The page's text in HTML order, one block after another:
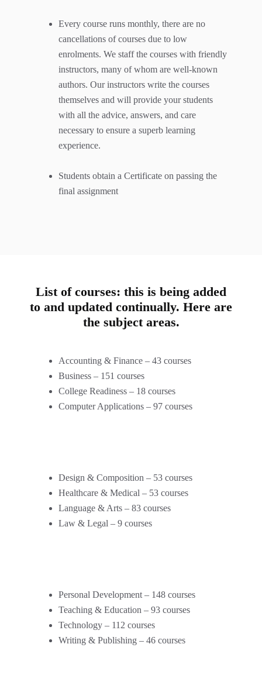
Every course runs monthly, there are no
cancellations of courses due to low
enrolments. We staff the courses with friendly
instructors, many of whom are well-known
authors. Our instructors write the courses
themselves and will provide your students
with all the advice, answers, and care
necessary to ensure a superb learning
experience.
Students obtain a Certificate on passing the
final assignment
List of courses: this is being added
to and updated continually. Here are
the subject areas.
Accounting & Finance – 43 courses
Business – 151 courses
College Readiness – 18 courses
Computer Applications – 97 courses
Design & Composition – 53 courses
Healthcare & Medical – 53 courses
Language & Arts – 83 courses
Law & Legal – 9 courses
Personal Development – 148 courses
Teaching & Education – 93 courses
Technology – 112 courses
Writing & Publishing – 46 courses